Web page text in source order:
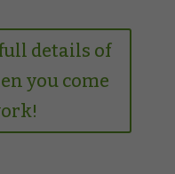
details of
you come